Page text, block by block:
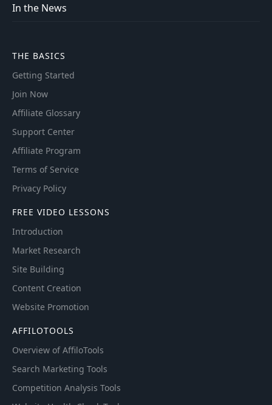
In the News
THE BASICS
Getting Started
Join Now
Affiliate Glossary
Support Center
Affiliate Program
Terms of Service
Privacy Policy
FREE VIDEO LESSONS
Introduction
Market Research
Site Building
Content Creation
Website Promotion
AFFILOTOOLS
Overview of AffiloTools
Search Marketing Tools
Competition Analysis Tools